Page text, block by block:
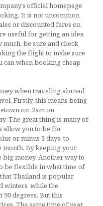
official homepage
It is not uncommon
or discounted fares on
useful for getting an idea
be sure and check
the flight to make sure
can when booking cheap
when traveling abroad
Firstly, this means being
on 2am on
The great thing is many of
allow you to be for
or minus 3 days, to
By keeping your
big money. Another way to
be flexible in what time of
Thailand is popular
winters, while the
degrees. But this